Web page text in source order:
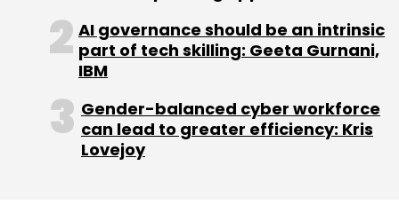
AI governance should be an intrinsic
part of tech skilling: Geeta Gurnani,
IBM
Gender-balanced cyber workforce
can lead to greater efficiency: Kris
Lovejoy